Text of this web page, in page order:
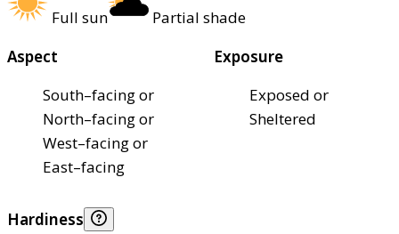
Full sun
Partial shade
Aspect
South–facing or
North–facing or
West–facing or
East–facing
Exposure
Exposed or
Sheltered
Hardiness